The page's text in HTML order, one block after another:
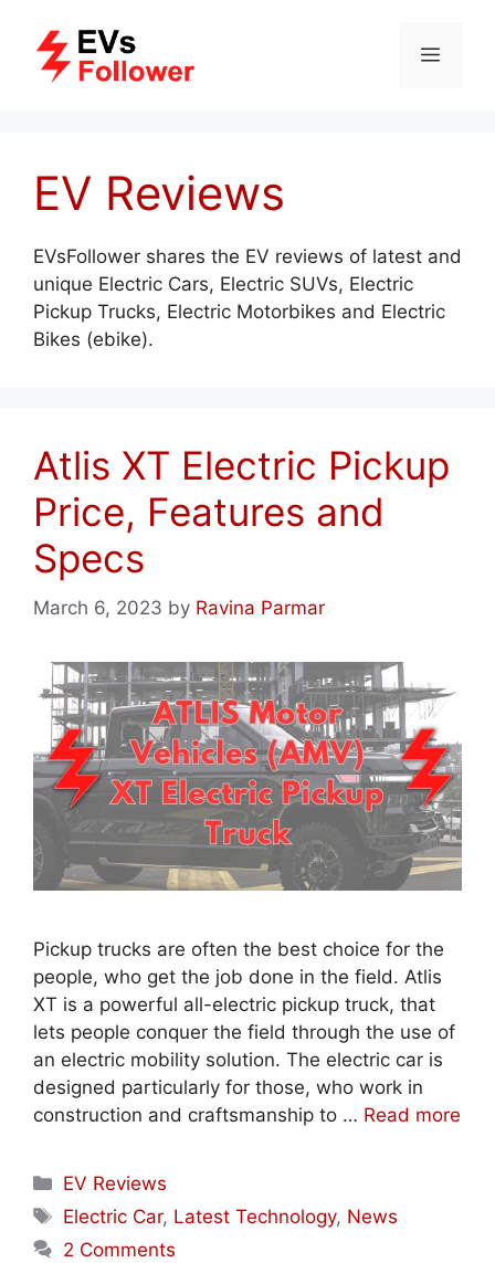
content
MENU
EV Reviews
EVsFollower shares the EV reviews of latest and
unique Electric Cars, Electric SUVs, Electric
Pickup Trucks, Electric Motorbikes and Electric
Bikes (ebike).
Atlis XT Electric Pickup
Price, Features and
Specs
March 6, 2023 by Ravina Parmar
Pickup trucks are often the best choice for the
people, who get the job done in the field. Atlis
XT is a powerful all-electric pickup truck, that
lets people conquer the field through the use of
an electric mobility solution. The electric car is
designed particularly for those, who work in
construction and craftsmanship to … Read more
Categories
EV Reviews
Tags
Electric Car, Latest Technology, News
2 Comments